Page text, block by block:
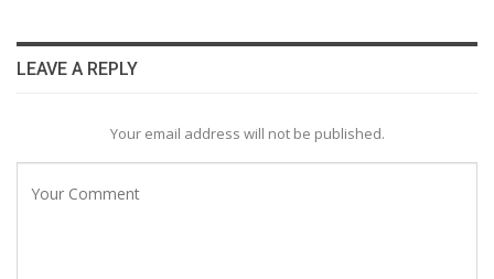
LEAVE A REPLY
Your email address will not be published.